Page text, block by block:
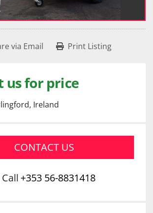
via Email Print Listing
us for price
Ireland
CONTACT US
Call +353 56-8831418